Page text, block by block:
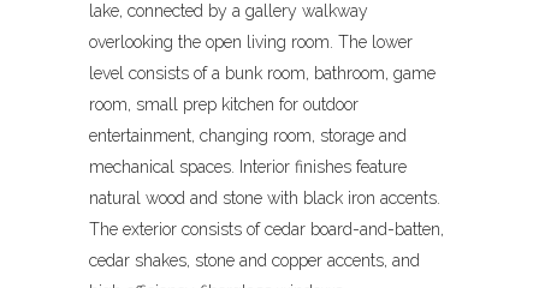
lake, connected by a gallery walkway
overlooking the open living room. The lower
level consists of a bunk room, bathroom, game
room, small prep kitchen for outdoor
entertainment, changing room, storage and
mechanical spaces. Interior finishes feature
natural wood and stone with black iron accents.
The exterior consists of cedar board-and-batten,
cedar shakes, stone and copper accents, and